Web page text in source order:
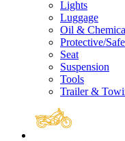
Lights
Luggage
Oil &
Protective/
Seat
Suspension
Tools
Trailer &